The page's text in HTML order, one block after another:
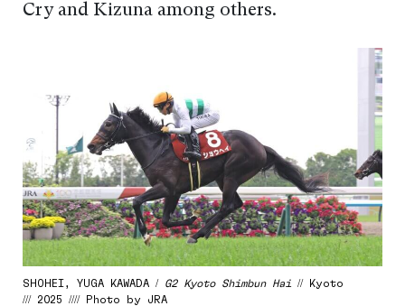
Cry and Kizuna among others.
SHOHEI, YUGA KAWADA / G2 Kyoto Shimbun Hai // Kyoto
/// 2025 //// Photo by JRA